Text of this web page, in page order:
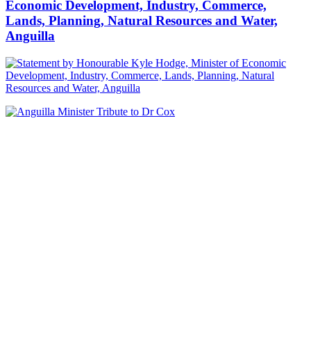
Economic Development, Industry, Commerce,
Lands, Planning, Natural Resources and Water,
Anguilla